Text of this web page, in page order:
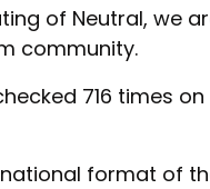
of Neutral, we
community.
716 times on
format of